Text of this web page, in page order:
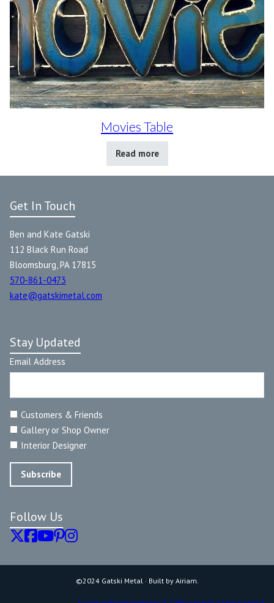
Movies Table
Read more
Get In Touch
Ben and Kate Gatski
112 Black Run Road
Bloomsburg, PA 17815
570-861-0473
kate@gatskimetal.com
Stay Updated
Email Address
Customers & Friends
Gallery or Shop Owner
Interior Designer
Follow Us
©2024 Gatski Metal · Built by Airiam.